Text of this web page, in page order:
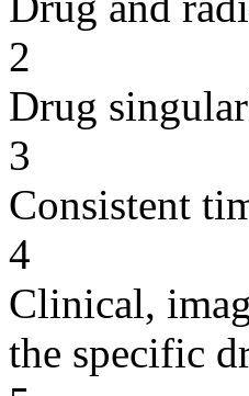
2
Drug
3
Consistent
4
Clinical,
the specific